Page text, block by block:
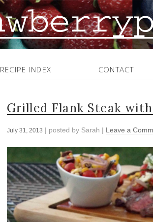
RECIPE INDEX CONTACT
Grilled Flank Steak
July 31, 2013 | posted by Sarah | Leave a